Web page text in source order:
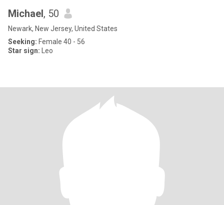
Michael, 50
Newark, New Jersey, United States
Seeking: Female 40 - 56
Star sign: Leo